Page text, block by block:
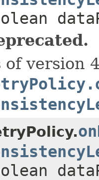
of version